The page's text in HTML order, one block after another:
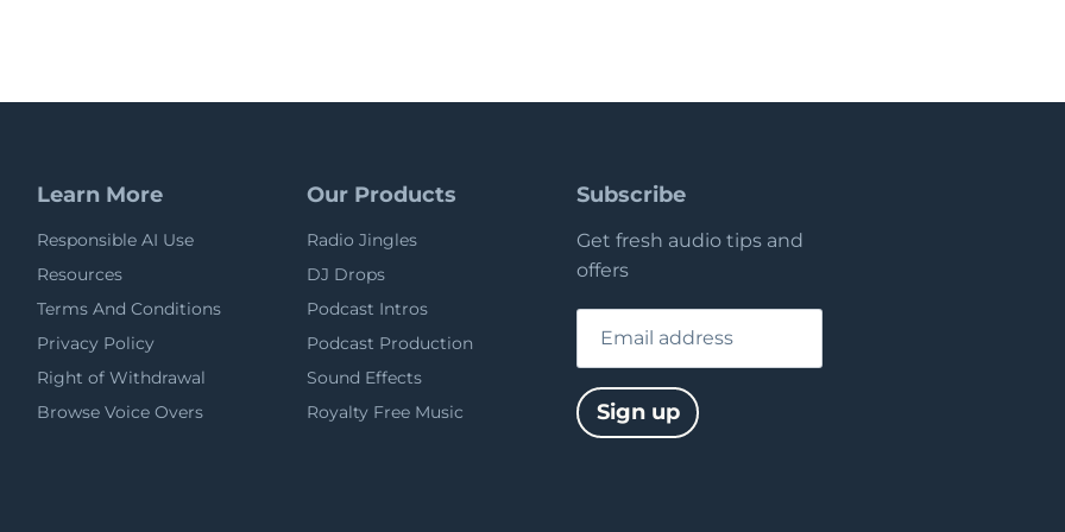
Learn More
Responsible AI Use
Resources
Terms And Conditions
Privacy Policy
Right of Withdrawal
Browse Voice Overs
Our Products
Radio Jingles
DJ Drops
Podcast Intros
Podcast Production
Sound Effects
Royalty Free Music
Subscribe
Get fresh audio tips and
offers
Email address
Sign up